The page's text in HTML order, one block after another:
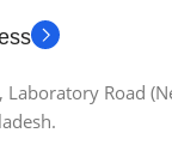
Laboratory Road